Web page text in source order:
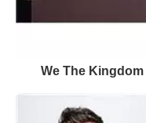
We The Kingdom